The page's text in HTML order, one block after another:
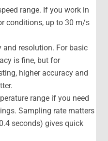
range. If you work in
conditions, up to 30 m/s
and resolution. For basic
is fine, but for
higher accuracy and
range if you need
Sampling rate matters
seconds) gives quick